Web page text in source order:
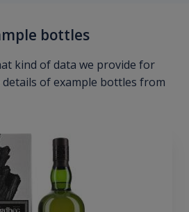
bottles
kind of data we provide for
of example bottles from